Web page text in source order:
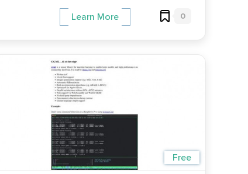
Learn More 0
Free